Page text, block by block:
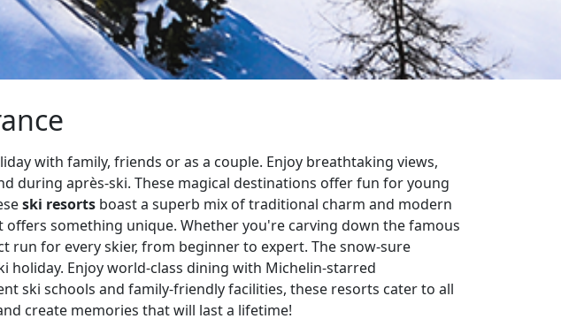
with family, friends or as a couple. Enjoy breathtaking views,
during après-ski. These magical destinations offer fun for young
ski resorts boast a superb mix of traditional charm and modern
something unique. Whether you're carving down the famous
run for every skier, from beginner to expert. The snow-sure
Enjoy world-class dining with Michelin-starred
ski schools and family-friendly facilities, these resorts cater to all
create memories that will last a lifetime!